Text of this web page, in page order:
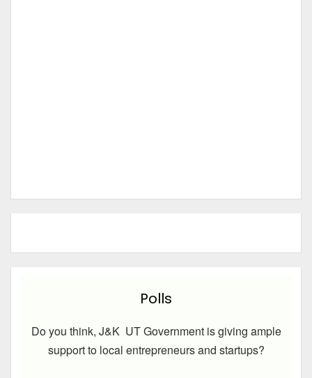
Polls
Do you think, J&K UT Government is giving ample
support to local entrepreneurs and startups?